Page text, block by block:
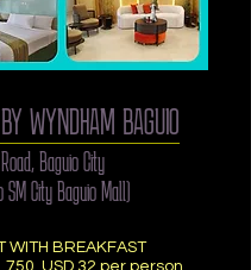
WYNDHAM BAGUIO
Baguio City
City Baguio Mall)
WITH BREAKFAST
USD 32 per person